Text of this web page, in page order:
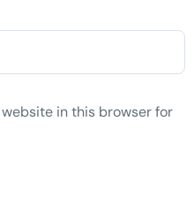
in this browser for